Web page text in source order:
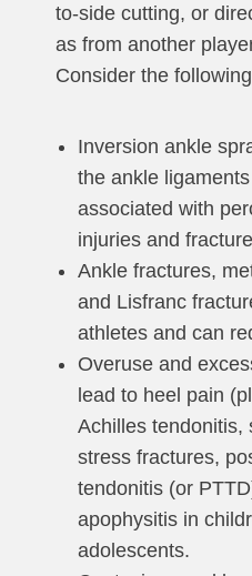
to-side cutting, or
as from another
Consider the
Inversion ankle
the ankle
associated with
injuries and
Ankle fractures,
and Lisfranc
athletes and can
Overuse and
lead to heel pain
Achilles tendonitis,
stress fractures,
tendonitis (or
apophysitis in
adolescents.